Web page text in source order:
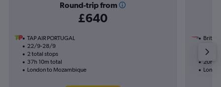
Round-trip from
£640
TAP AIR PORTUGAL
22/9-28/9
2 total stops
37h 10m total
London to Mozambique
British
1 total
20h